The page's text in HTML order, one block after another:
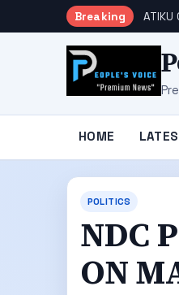
Breaking ATIKU
HOME
POLITICS
NDC
ON